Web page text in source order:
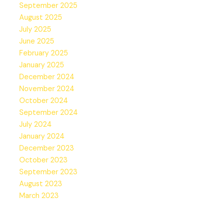
September 2025
August 2025
July 2025
June 2025
February 2025
January 2025
December 2024
November 2024
October 2024
September 2024
July 2024
January 2024
December 2023
October 2023
September 2023
August 2023
March 2023